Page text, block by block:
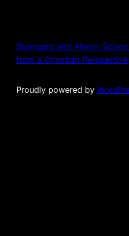
Strangers and Aliens:
from a Christian Perspective
Proudly powered by